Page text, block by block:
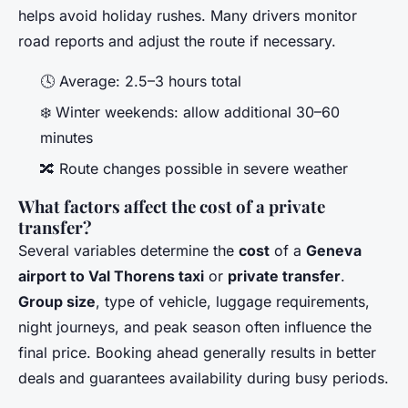
helps avoid holiday rushes. Many drivers monitor
road reports and adjust the route if necessary.
🕓 Average: 2.5–3 hours total
❄️ Winter weekends: allow additional 30–60
minutes
🔀 Route changes possible in severe weather
What factors affect the cost of a private
transfer?
Several variables determine the cost of a Geneva
airport to Val Thorens taxi or private transfer.
Group size, type of vehicle, luggage requirements,
night journeys, and peak season often influence the
final price. Booking ahead generally results in better
deals and guarantees availability during busy periods.